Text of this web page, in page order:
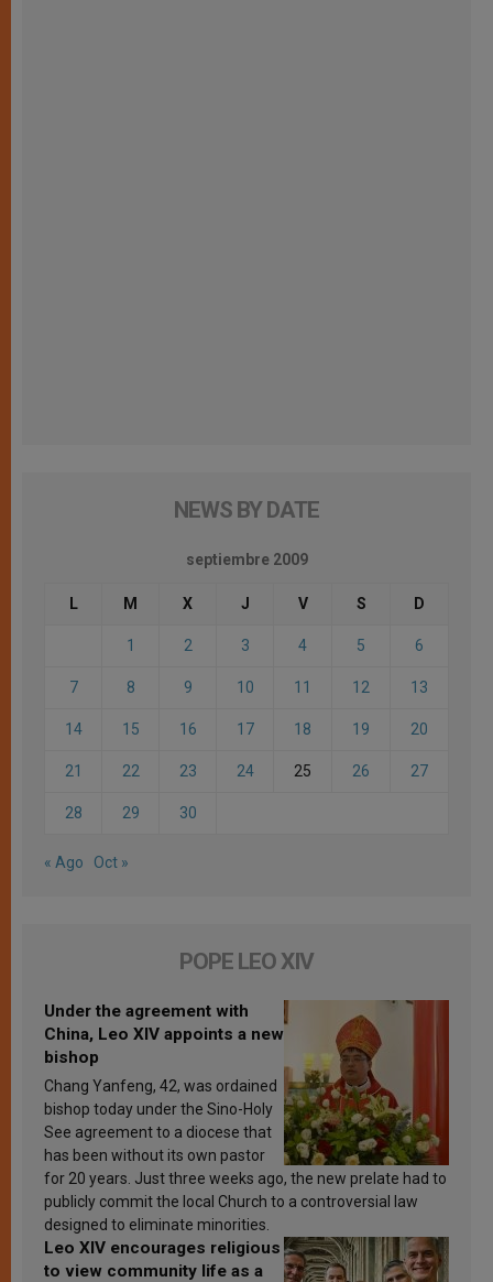
NEWS BY DATE
septiembre 2009
L M X J V S D
1 2 3 4 5 6
7 8 9 10 11 12 13
14 15 16 17 18 19 20
21 22 23 24 25 26 27
28 29 30
« Ago Oct »
POPE LEO XIV
Under the agreement with
China, Leo XIV appoints a new
bishop
Chang Yanfeng, 42, was ordained
bishop today under the Sino-Holy
See agreement to a diocese that
has been without its own pastor
for 20 years. Just three weeks ago, the new prelate had to
publicly commit the local Church to a controversial law
designed to eliminate minorities.
Leo XIV encourages religious
to view community life as a